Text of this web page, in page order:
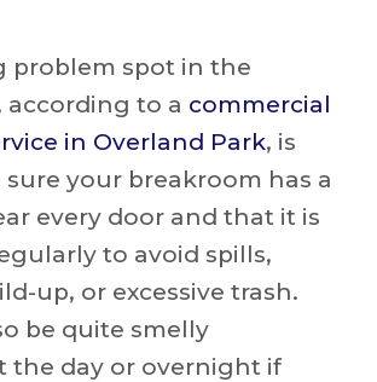
problem spot in the
according to a commercial
in Overland Park, is
sure your breakroom has a
every door and that it is
to avoid spills,
up, or excessive trash.
be quite smelly
day or overnight if